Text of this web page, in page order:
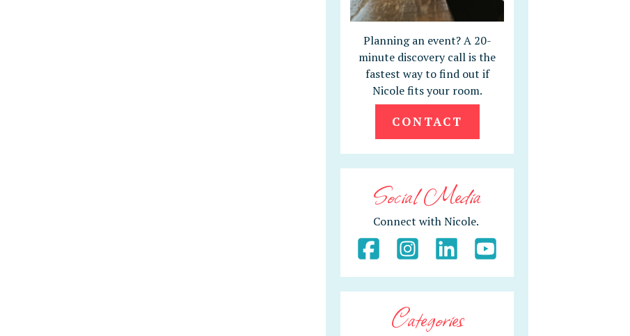
Planning an event? A 20-
minute discovery call is the
fastest way to find out if
Nicole fits your room.
CONTACT
Social Media
Connect with Nicole.
Categories